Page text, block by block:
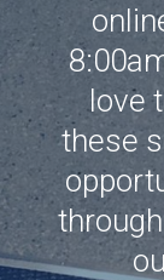
love
these
through